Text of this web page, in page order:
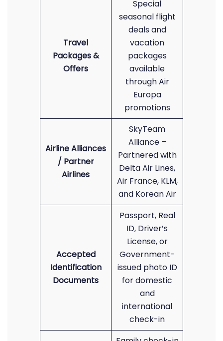
Travel
Packages &
Offers
Special
seasonal flight
deals and
vacation
packages
available
through Air
Europa
promotions
Airline Alliances
/ Partner
Airlines
SkyTeam
Alliance –
Partnered with
Delta Air Lines,
Air France, KLM,
and Korean Air
Accepted
Identification
Documents
Passport, Real
ID, Driver’s
License, or
Government-
issued photo ID
for domestic
and
international
check-in